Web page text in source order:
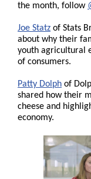
the month, follow
Joe Statz of Stats
about why their
youth agricultural
of consumers.
Patty Dolph of
shared how their
cheese and
economy.